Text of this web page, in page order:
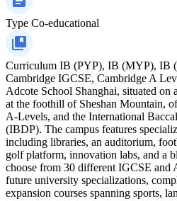
Type Co-educational
Curriculum IB (PYP), IB (MYP), IB
Cambridge IGCSE, Cambridge A
Adcote School Shanghai, situated on
at the foothill of Sheshan Mountain,
A-Levels, and the International
(IBDP). The campus features
including libraries, an auditorium,
golf platform, innovation labs, and a
choose from 30 different IGCSE and
future university specializations,
expansion courses spanning sports,